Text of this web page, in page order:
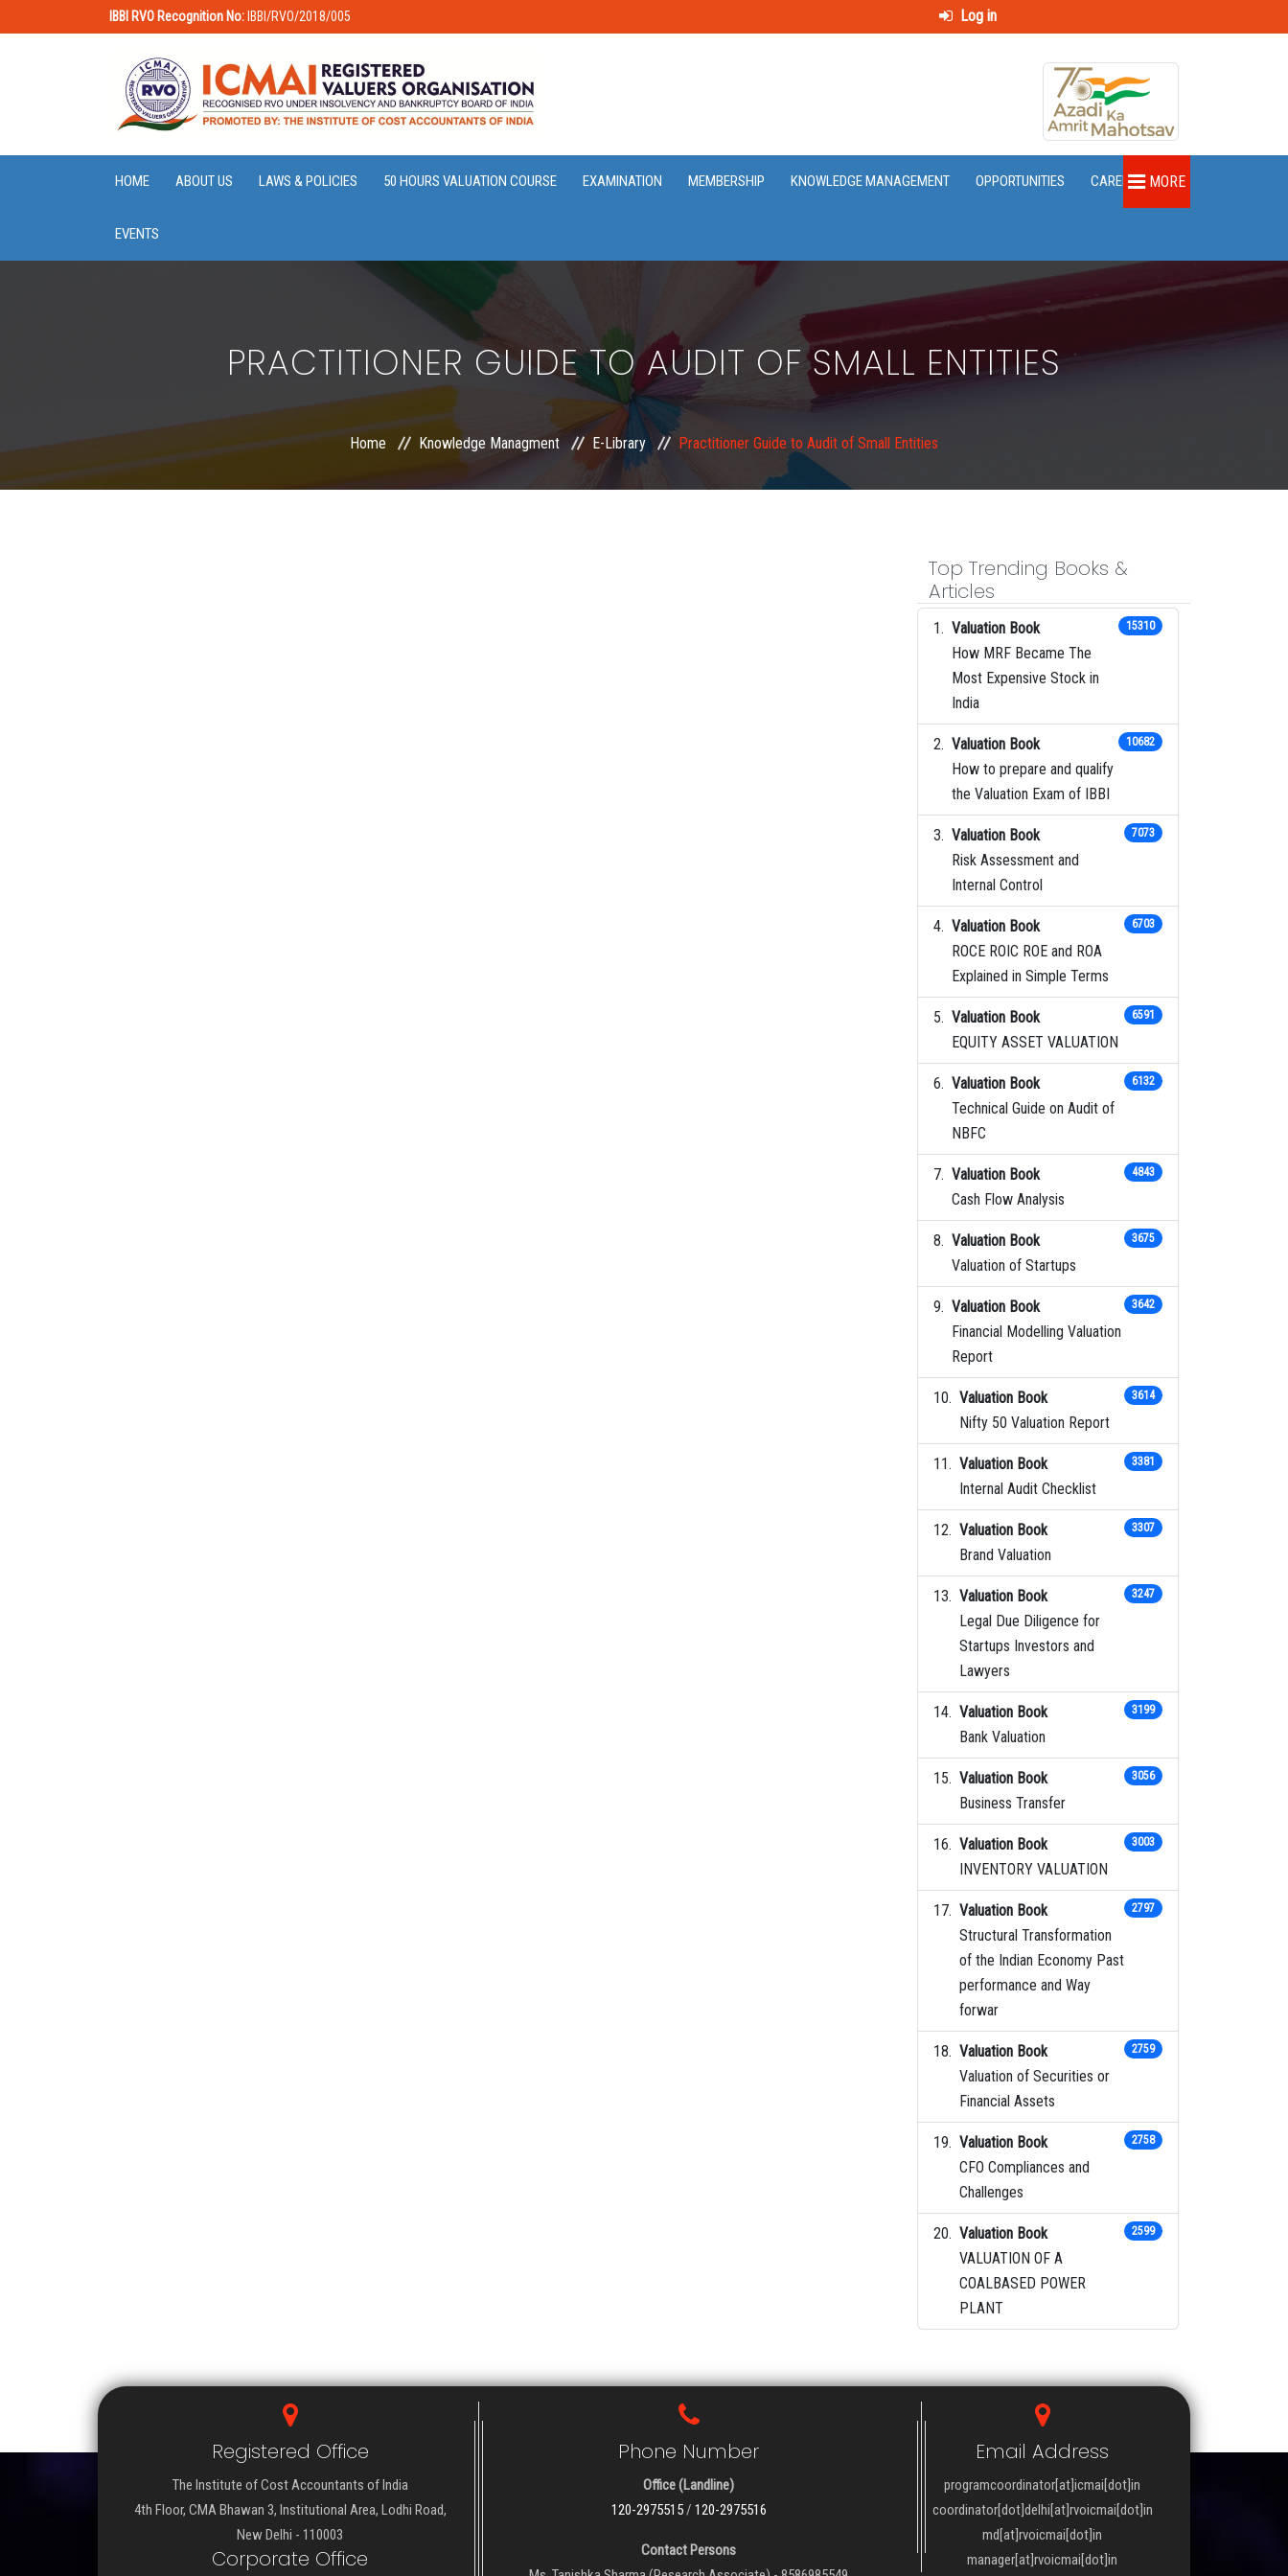
IBBI RVO Recognition No: IBBI/RVO/2018/005 Log in
HOME ABOUT US LAWS & POLICIES 50 HOURS VALUATION COURSE EXAMINATION MEMBERSHIP KNOWLEDGE MANAGEMENT OPPORTUNITIES CAREER
EVENTS
MORE
PRACTITIONER GUIDE TO AUDIT OF SMALL ENTITIES
Home Knowledge Managment E-Library Practitioner Guide to Audit of Small Entities
Top Trending Books &
Articles
Valuation Book
How MRF Became The
Most Expensive Stock in
India
15310
Valuation Book
How to prepare and qualify
the Valuation Exam of IBBI
10682
Valuation Book
Risk Assessment and
Internal Control
7073
Valuation Book
ROCE ROIC ROE and ROA
Explained in Simple Terms
6703
Valuation Book
EQUITY ASSET VALUATION
6591
Valuation Book
Technical Guide on Audit of
NBFC
6132
Valuation Book
Cash Flow Analysis
4843
Valuation Book
Valuation of Startups
3675
Valuation Book
Financial Modelling Valuation
Report
3642
Valuation Book
Nifty 50 Valuation Report
3614
Valuation Book
Internal Audit Checklist
3381
Valuation Book
Brand Valuation
3307
Valuation Book
Legal Due Diligence for
Startups Investors and
Lawyers
3247
Valuation Book
Bank Valuation
3199
Valuation Book
Business Transfer
3056
Valuation Book
INVENTORY VALUATION
3003
Valuation Book
Structural Transformation
of the Indian Economy Past
performance and Way
forwar
2797
Valuation Book
Valuation of Securities or
Financial Assets
2759
Valuation Book
CFO Compliances and
Challenges
2758
Valuation Book
VALUATION OF A
COALBASED POWER
PLANT
2599
Registered Office
The Institute of Cost Accountants of India
4th Floor, CMA Bhawan 3, Institutional Area, Lodhi Road,
New Delhi - 110003
Corporate Office
Phone Number
Office (Landline)
120-2975515/ 120-2975516
Contact Persons
Email Address
programcoordinator[at]icmai[dot]in
coordinator[dot]delhi[at]rvoicmai[dot]in
md[at]rvoicmai[dot]in
manager[at]rvoicmai[dot]in